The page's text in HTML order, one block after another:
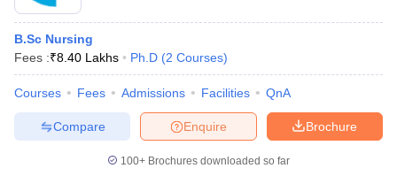
B.Sc Nursing
Fees :₹8.40 Lakhs Ph.D (2 Courses)
Courses Fees Admissions Facilities QnA
Brochure
Enquire
Compare
100+ Brochures downloaded so far